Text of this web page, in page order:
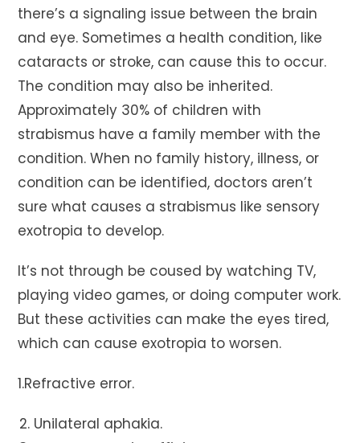
there’s a signaling issue between the brain
and eye. Sometimes a health condition, like
cataracts or stroke, can cause this to occur.
The condition may also be inherited.
Approximately 30% of children with
strabismus have a family member with the
condition. When no family history, illness, or
condition can be identified, doctors aren’t
sure what causes a strabismus like sensory
exotropia to develop.
It’s not through be coused by watching TV,
playing video games, or doing computer work.
But these activities can make the eyes tired,
which can cause exotropia to worsen.
1.Refractive error.
Unilateral aphakia.